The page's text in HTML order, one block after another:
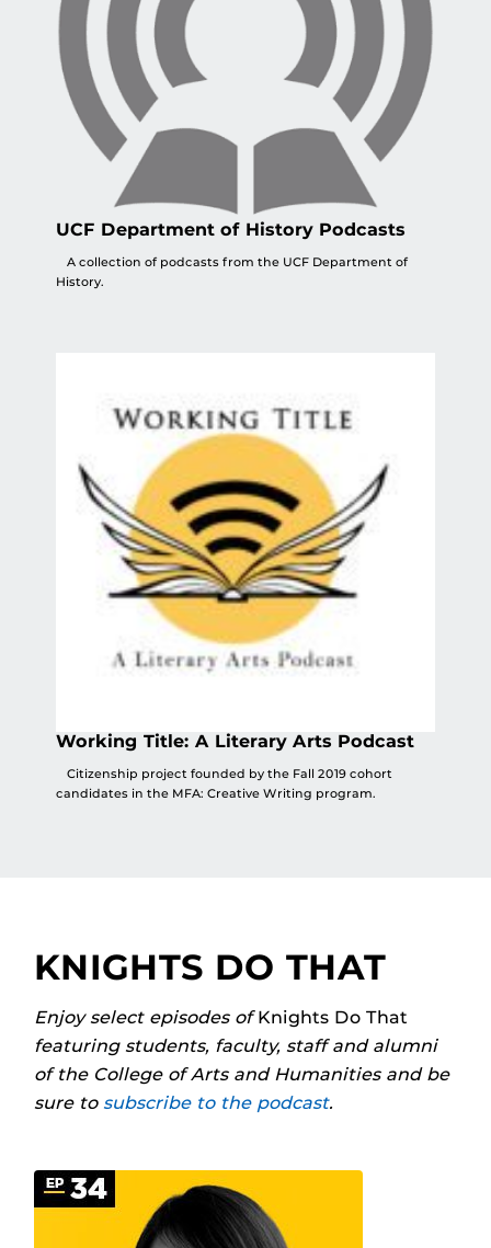
UCF Department of History Podcasts
A collection of podcasts from the UCF Department of
History.
Working Title: A Literary Arts Podcast
Citizenship project founded by the Fall 2019 cohort
candidates in the MFA: Creative Writing program.
KNIGHTS DO THAT
Enjoy select episodes ofKnights Do That
featuring students, faculty, staff and alumni
of the College of Arts and Humanities and be
sure to subscribe to the podcast.